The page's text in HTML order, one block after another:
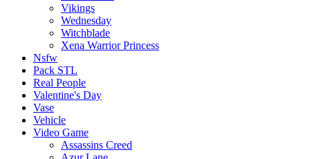
Vikings
Wednesday
Witchblade
Xena Warrior Princess
Nsfw
Pack STL
Real People
Valentine's Day
Vase
Vehicle
Video Game
Assassins Creed